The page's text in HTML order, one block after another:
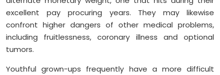
excellent pay procuring years. They may likewise
confront higher dangers of other medical problems,
including fruitlessness, coronary illness and optional
tumors.
Youthful grown-ups frequently have a more difficult